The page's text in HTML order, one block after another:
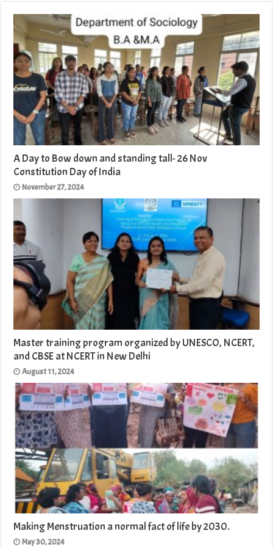
A Day to Bow down and standing tall- 26 Nov
Constitution Day of India
November 27, 2024
Master training program organized by UNESCO, NCERT,
and CBSE at NCERT in New Delhi
August 11, 2024
Making Menstruation a normal fact of life by 2030.
May 30, 2024